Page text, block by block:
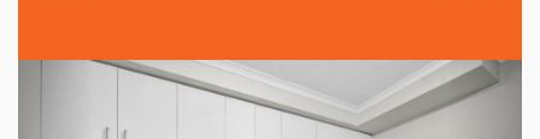
Previous Next